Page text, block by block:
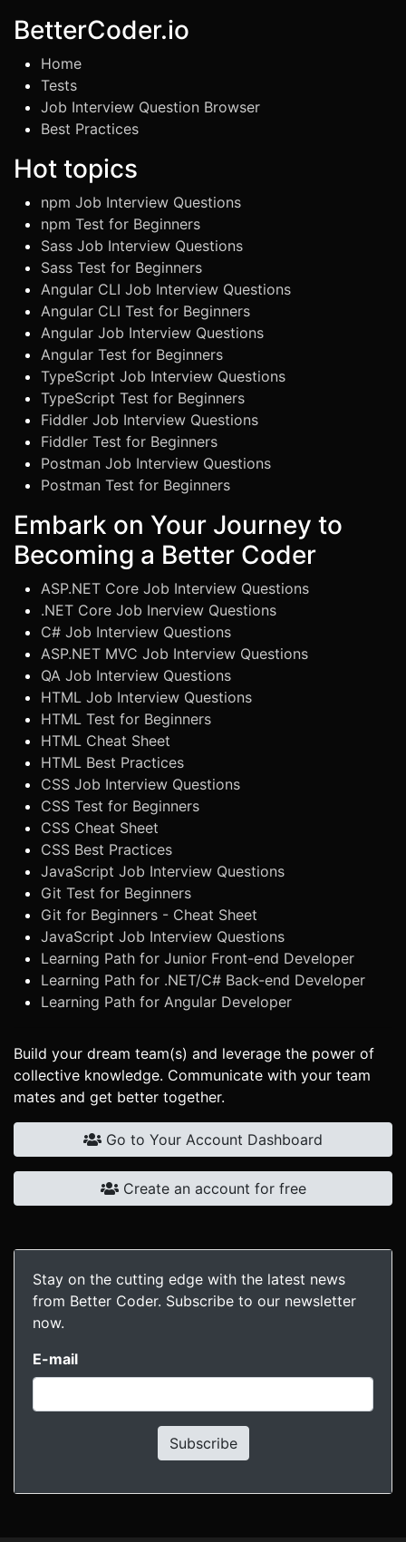
BetterCoder.io
Home
Tests
Job Interview Question Browser
Best Practices
Hot topics
npm Job Interview Questions
npm Test for Beginners
Sass Job Interview Questions
Sass Test for Beginners
Angular CLI Job Interview Questions
Angular CLI Test for Beginners
Angular Job Interview Questions
Angular Test for Beginners
TypeScript Job Interview Questions
TypeScript Test for Beginners
Fiddler Job Interview Questions
Fiddler Test for Beginners
Postman Job Interview Questions
Postman Test for Beginners
Embark on Your Journey to
Becoming a Better Coder
ASP.NET Core Job Interview Questions
.NET Core Job Inerview Questions
C# Job Interview Questions
ASP.NET MVC Job Interview Questions
QA Job Interview Questions
HTML Job Interview Questions
HTML Test for Beginners
HTML Cheat Sheet
HTML Best Practices
CSS Job Interview Questions
CSS Test for Beginners
CSS Cheat Sheet
CSS Best Practices
JavaScript Job Interview Questions
Git Test for Beginners
Git for Beginners - Cheat Sheet
JavaScript Job Interview Questions
Learning Path for Junior Front-end Developer
Learning Path for .NET/C# Back-end Developer
Learning Path for Angular Developer
Build your dream team(s) and leverage the power of
collective knowledge. Communicate with your team
mates and get better together.
Go to Your Account Dashboard
Create an account for free
Stay on the cutting edge with the latest news
from Better Coder. Subscribe to our newsletter
now.
E-mail
Subscribe